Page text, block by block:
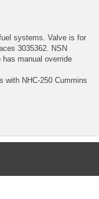
systems. Valve is for
3035362. NSN
has manual override
with NHC-250 Cummins